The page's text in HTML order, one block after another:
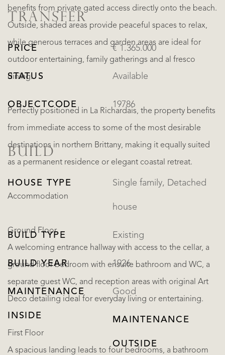
benefits from private gated access directly onto the beach.
Outside, shaded areas provide peaceful spaces to relax,
while generous terraces and garden areas are ideal for
outdoor entertaining, family gatherings and al fresco
dining.
Perfectly positioned in La Richardais, the property benefits
from immediate access to some of the most desirable
destinations in northern Brittany, making it equally suited
as a permanent residence or elegant coastal retreat.
Accommodation
Ground Floor
A welcoming entrance hallway with access to the cellar, a
ground floor bedroom with ensuite bathroom and WC, a
separate guest WC, and reception areas with original Art
Deco detailing ideal for everyday living or entertaining.
First Floor
A spacious landing leads to four bedrooms, a bathroom
TRANSFER
PRICE € 1.365.000
STATUS Available
OBJECTCODE 19786
BUILD
HOUSE TYPE Single family, Detached
house
BUILD TYPE Existing
BUILD YEAR 1926
MAINTENANCE
INSIDE
Good
MAINTENANCE
OUTSIDE